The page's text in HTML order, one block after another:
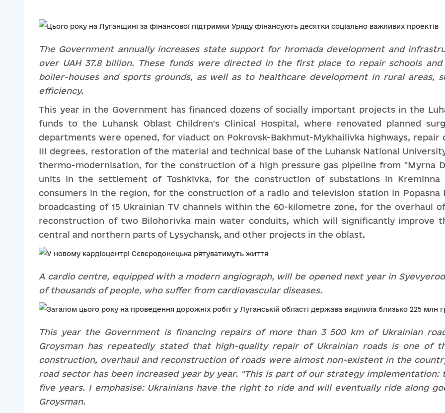
The Government annually increases state support for hromadadevelopment and
over UAH 37.8 billion. These funds were directed in the first place to repair schools
boiler-houses and sports grounds, as well as to healthcaredevelopment in rural areas,
efficiency.
This year in the Government has financed dozens of socially important projects in the
funds to the Luhansk Oblast Children's Clinical Hospital, where renovated planned
departments were opened, for viaduct on Pokrovsk-Bakhmut-Mykhailivka highways,
III degrees, restoration of the material and technical base of the Luhansk National
thermo-modernisation, for the construction of a high pressure gas pipeline from "Myrna
units in the settlement of Toshkivka, for the construction of substations in
consumers in the region, for the construction of a radio and television station in
broadcasting of 15 Ukrainian TV channels within the 60-kilometre zone, for the overhaul
reconstruction of two Bilohorivka main water conduits, which will significantly improve
central and northern parts of Lysychansk, and other projects in the oblast.
A cardio centre, equipped with a modern angiograph, will be opened next year in
of thousands of people, who suffer from cardiovascular diseases.
This year the Government is financing repairs of more than 3 500 km of Ukrainian
Groysman has repeatedly stated that high-quality repair of Ukrainian roads is one of
construction, overhaul and reconstruction of roads were almost non-existent in the
road sector has been increasedyear by year. "This is part ofour strategyimplementation:
five years. I emphasise: Ukrainians have the right to ride andwill eventually ride along
Groysman.